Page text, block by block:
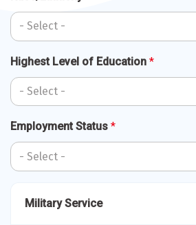
Highest Level of Education *
Employment Status *
Military Service